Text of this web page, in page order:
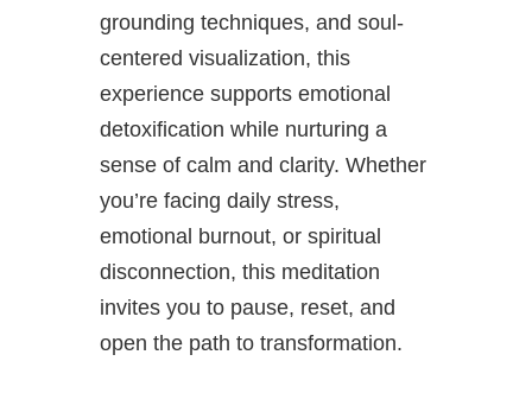
grounding techniques, and soul-
centered visualization, this
experience supports emotional
detoxification while nurturing a
sense of calm and clarity. Whether
you’re facing daily stress,
emotional burnout, or spiritual
disconnection, this meditation
invites you to pause, reset, and
open the path to transformation.